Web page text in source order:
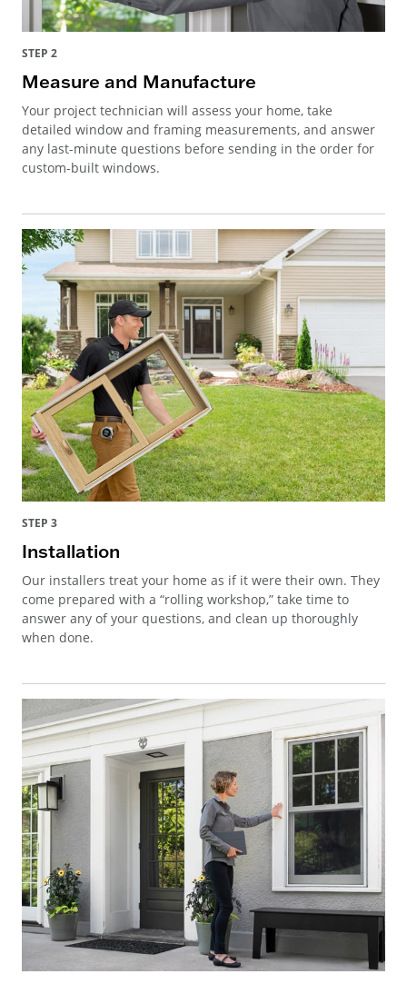
STEP 2
Measure and Manufacture
Your project technician will assess your home, take
detailed window and framing measurements, and answer
any last-minute questions before sending in the order for
custom-built windows.
STEP 3
Installation
Our installers treat your home as if it were their own. They
come prepared with a “rolling workshop,” take time to
answer any of your questions, and clean up thoroughly
when done.